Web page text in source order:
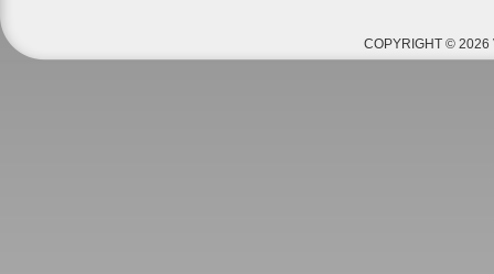
COPYRIGHT © 2026